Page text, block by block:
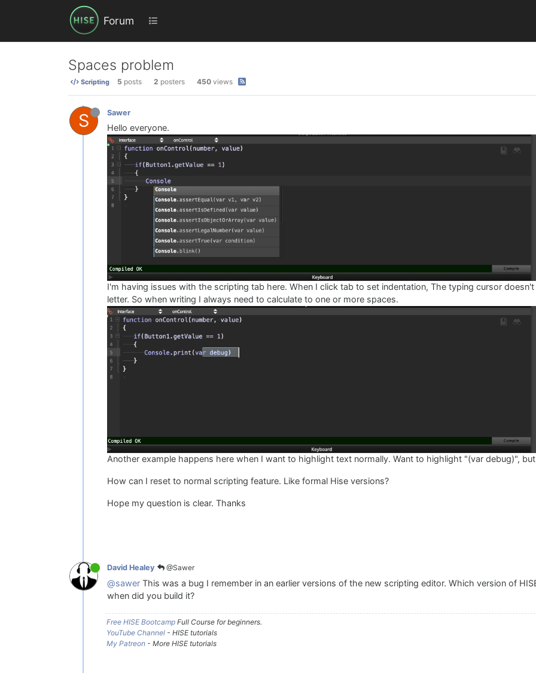
Forum
Spaces problem
Scripting 5 posts 2 posters 450 views
S Sawer
Hello everyone.
I'm having issues with the scripting tab here. When I click tab to set indentation, The typing cursor
letter. So when writing I always need to calculate to one or more spaces.
Another example happens here when I want to highlight text normally. Want to highlight "(var debug)",
How can I reset to normal scripting feature. Like formal Hise versions?
Hope my question is clear. Thanks
David Healey @Sawer
@sawer This was a bug I remember in an earlier versions of the new scripting editor. Which version of
when did you build it?
Free HISE Bootcamp Full Course for beginners.
YouTube Channel - HISE tutorials
My Patreon - More HISE tutorials